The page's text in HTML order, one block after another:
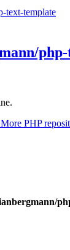
text-template
More PHP